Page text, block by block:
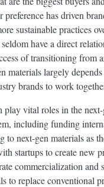
has driven
sustainable practices
have a direct
of transitioning from
materials largely
brands to work
play vital roles in the
including funding
to next-gen materials as
startups to create new
commercialization and
to replace conventional